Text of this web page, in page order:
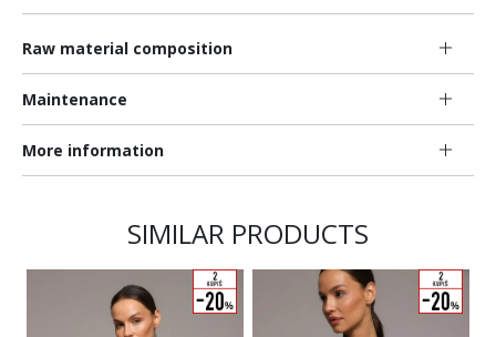
Raw material composition
Maintenance
More information
SIMILAR PRODUCTS